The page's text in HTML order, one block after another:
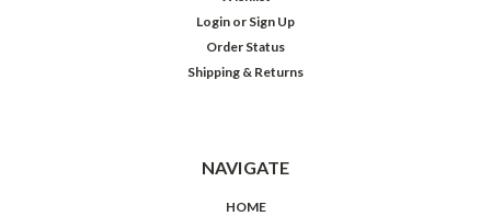
Login or Sign Up
Order Status
Shipping & Returns
NAVIGATE
HOME